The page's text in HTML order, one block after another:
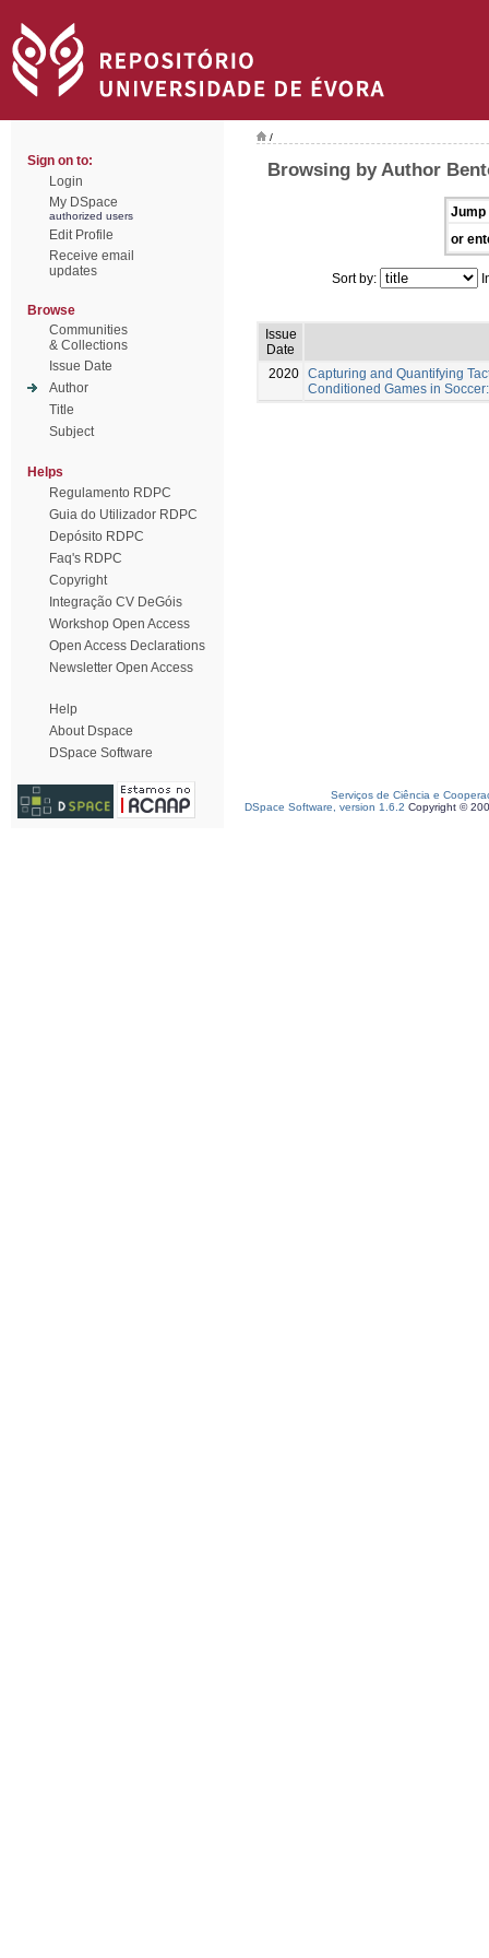
Sign on to:
Login
My DSpace
authorized users
Edit Profile
Receive email
updates
Browse
Communities
& Collections
Issue Date
Author
Title
Subject
Helps
Regulamento RDPC
Guia do Utilizador RDPC
Depósito RDPC
Faq's RDPC
Copyright
Integração CV DeGóis
Workshop Open Access
Open Access Declarations
Newsletter Open Access
Help
About Dspace
DSpace Software
/
Browsing by Author
Jump
or
Sort by:
Issue
Date
2020 Capturing and Quantifying
Conditioned Games in
Serviços de Ciência e
DSpace Software, version 1.6.2 Copyright ©